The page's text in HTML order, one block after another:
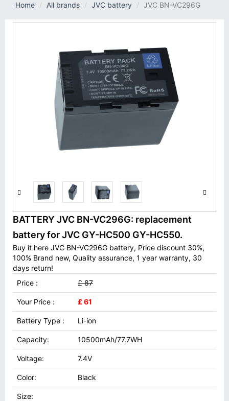
Home
All brands JVC battery JVC BN-VC296G
BATTERY JVC BN-VC296G: replacement
battery for JVC GY-HC500 GY-HC550.
Buy it here JVC BN-VC296G battery, Price discount 30%,
100% Brand new, Quality assurance, 1 year warranty, 30
days return!
Price :
£ 87
Your Price : £ 61
Battery Type : Li-ion
Capacity: 10500mAh/77.7WH
Voltage: 7.4V
Color: Black
Size: